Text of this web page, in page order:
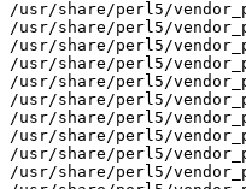
/usr/share/perl5/
/usr/share/perl5/
/usr/share/perl5/
/usr/share/perl5/
/usr/share/perl5/
/usr/share/perl5/
/usr/share/perl5/
/usr/share/perl5/
/usr/share/perl5/
/usr/share/perl5/